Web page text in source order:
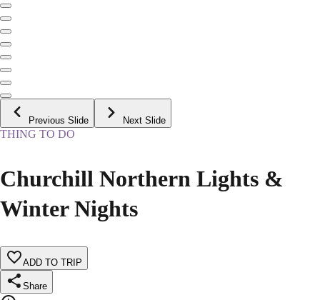
Previous Slide Next Slide
THING TO DO
Churchill Northern Lights &
Winter Nights
ADD TO TRIP
Share